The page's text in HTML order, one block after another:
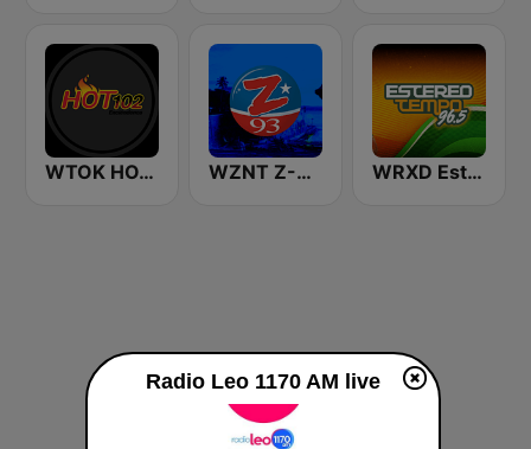
WTOK HOT 102 WZNT Z-93 FM WRXD Estereotempo 96.5 FM
Radio Leo 1170 AM live